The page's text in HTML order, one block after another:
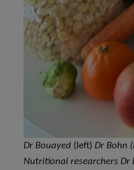
Dr Bouayed (left) Dr Bohn
Nutritional researchers Dr